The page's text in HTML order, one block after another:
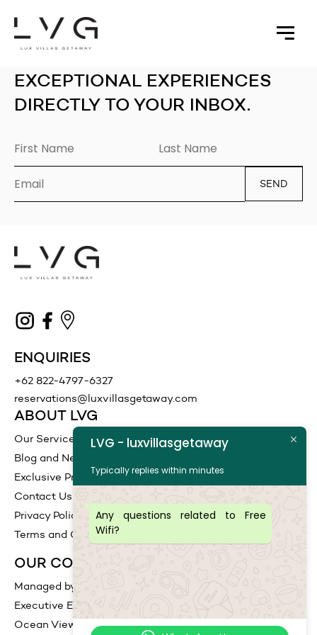
EXCEPTIONAL EXPERIENCES
DIRECTLY TO YOUR INBOX.
SEND
ENQUIRIES
+62 822-4797-6327
reservations@luxvillasgetaway.com
ABOUT LVG
Our Services
Blog and News
Exclusive Promotions
Contact Us
Privacy Policy
Terms and Conditions
OUR COLLECTIONS
Managed by LVG
Executive Escape
Ocean View
LVG - luxvillasgetaway
Typically replies within minutes
Any questions related to Free
Wifi?